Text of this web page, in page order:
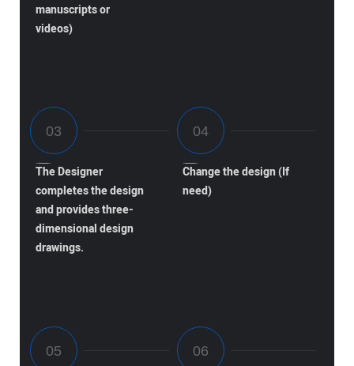
manuscripts or
videos)
The Designer
completes the design
and provides three-
dimensional design
drawings.
Change the design (If
need)